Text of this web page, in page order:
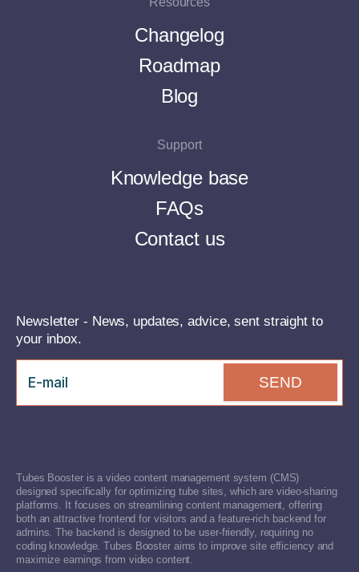
Changelog
Roadmap
Blog
Support
Knowledge base
FAQs
Contact us
Newsletter - News, updates, advice, sent straight to
your inbox.
SEND
Tubes Booster is a video content management system (CMS)
designed specifically for optimizing tube sites, which are video-sharing
platforms. It focuses on streamlining content management, offering
both an attractive frontend for visitors and a feature-rich backend for
admins. The backend is designed to be user-friendly, requiring no
coding knowledge. Tubes Booster aims to improve site efficiency and
maximize earnings from video content.